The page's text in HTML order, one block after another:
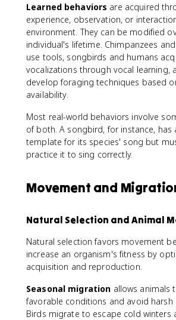
Learned behaviors are acquired
experience, observation, or
environment. They can be modified
individual's lifetime. Chimpanzees
use tools, songbirds and humans
vocalizations through vocal learning,
develop foraging techniques based
availability.
Most real-world behaviors involve
of both. A songbird, for instance, has
template for its species' song but
practice it to sing correctly.
Movement and
Natural Selection and Animal
Natural selection favors movement
increase an organism's fitness by
acquisition and reproduction.
Seasonal migration allows animals
favorable conditions and avoid harsh
Birds migrate to escape cold winters